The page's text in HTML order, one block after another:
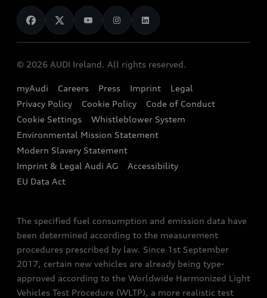
Audi Shop
Audi Connect
e-tron Calculator
EA189 Diesel Campaign
End Of Life Vehicles
News
Audi Explanatory Videos
Dealer Locator
Book a Test Drive
Book a Service
Contact us
Audi Assistance
Sign up to Audi Ireland Newsletter
© 2026 AUDI Ireland. All rights reserved.
myAudi Careers Press Imprint
Legal
Privacy Policy
Cookie Policy
Code of Conduct
Cookie Settings
Whistleblower System
Environmental Mission Statement
Modern Slavery Statement
Imprint & Legal Audi AG
Accessibility
EU Data Act
The specified fuel consumption and emission data have
been determined according to the measurement
procedures prescribed by law. Since 1st September
2017, certain new vehicles are already being type-
approved according to the Worldwide Harmonized Light
Vehicles Test Procedure (WLTP), a more realistic test